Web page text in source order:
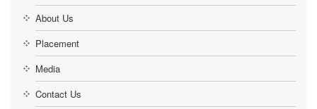
About Us
Placement
Media
Contact Us